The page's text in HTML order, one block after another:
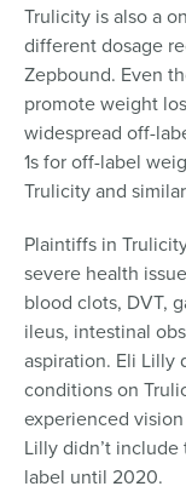
Trulicity is also a
different dosage
Zepbound. Even
promote weight
widespread off-
1s for off-label
Trulicity and
Plaintiffs in
severe health
blood clots, DVT,
ileus, intestinal
aspiration. Eli Lilly
conditions on
experienced
Lilly didn’t
label until 2020.